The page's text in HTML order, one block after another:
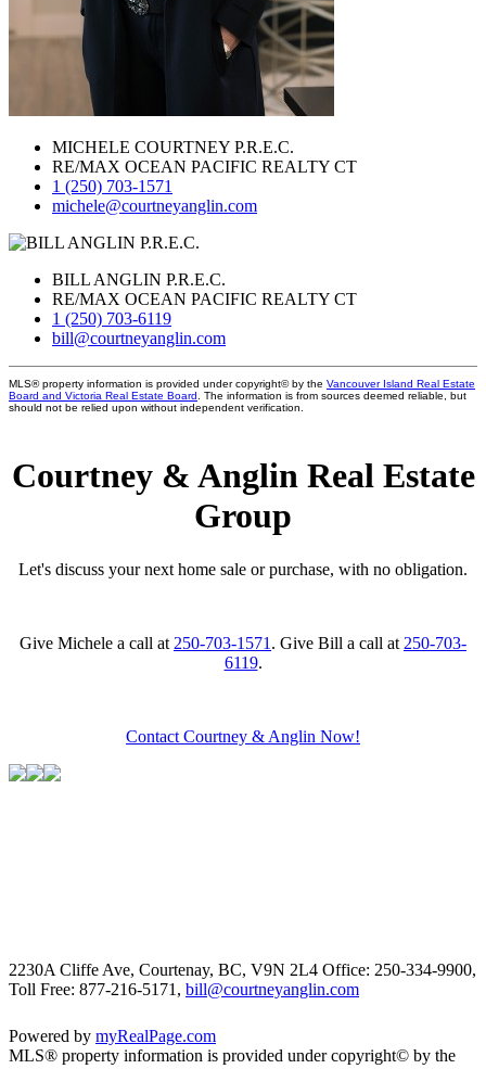
MICHELE COURTNEY P.R.E.C.
RE/MAX OCEAN PACIFIC REALTY CT
1 (250) 703-1571
michele@courtneyanglin.com
BILL ANGLIN P.R.E.C.
RE/MAX OCEAN PACIFIC REALTY CT
1 (250) 703-6119
bill@courtneyanglin.com
MLS® property information is provided under copyright© by the Vancouver Island Real Estate
Board and Victoria Real Estate Board . The information is from sources deemed reliable, but
should not be relied upon without independent verification.
Courtney & Anglin Real Estate
Group
Let's discuss your next home sale or purchase, with no obligation.
Give Michele a call at 250-703-1571 . Give Bill a call at 250-703-
6119.
Contact Courtney & Anglin Now!
2230A Cliffe Ave, Courtenay, BC, V9N 2L4 Office: 250-334-9900,
Toll Free: 877-216-5171, bill@courtneyanglin.com
Powered by myRealPage.com
MLS® property information is provided under copyright© by the